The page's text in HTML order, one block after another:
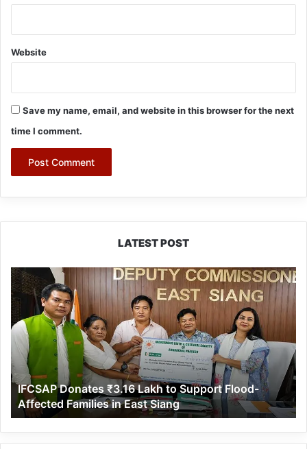
Website
Save my name, email, and website in this browser for the next
time I comment.
LATEST POST
IFCSAP
Donates
₹3.16
Lakh
to
Support
Flood-
Affected
Families
in
East
Siang
IFCSAP Donates ₹3.16 Lakh to Support Flood-
Affected Families in East Siang